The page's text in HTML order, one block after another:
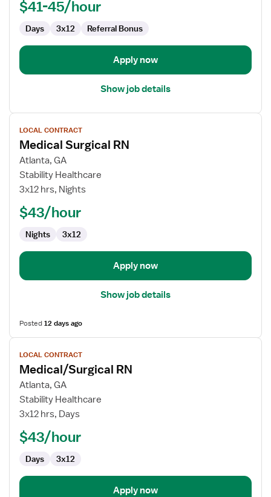
$41-45/hour
Days 3x12 Referral Bonus
Apply now
Show job details
View
job
details
for
Medical
Surgical
LOCAL CONTRACT
Medical Surgical RN
Atlanta, GA
Stability Healthcare
3x12 hrs, Nights
$43/hour
Nights 3x12
Apply now
Show job details
Posted12 days ago
View
job
details
for
Medical/Surgical
RN
LOCAL CONTRACT
Medical/Surgical RN
Atlanta, GA
Stability Healthcare
3x12 hrs, Days
$43/hour
Days 3x12
Apply now